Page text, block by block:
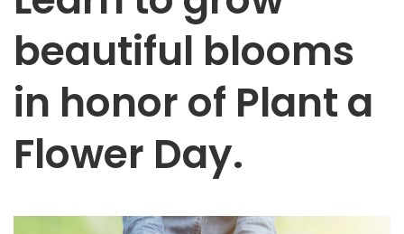
beautiful blooms
in honor of Plant a
Flower Day.